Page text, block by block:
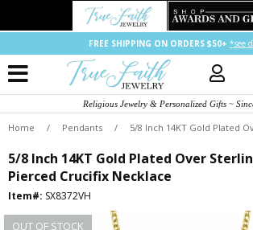
FREE SHIPPING ON ORDERS $50+ *see
Religious Jewelry & Personalized Gifts ~
Home / Pendants / 5/8 Inch 14KT Gold Plated
5/8 Inch 14KT Gold Plated Over
Pierced Crucifix Necklace
Item#: SX8372VH
OUT OF STOCK